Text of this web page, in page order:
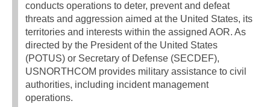
conducts operations to deter, prevent and defeat
threats and aggression aimed at the United States, its
territories and interests within the assigned AOR. As
directed by the President of the United States
(POTUS) or Secretary of Defense (SECDEF),
USNORTHCOM provides military assistance to civil
authorities, including incident management
operations.